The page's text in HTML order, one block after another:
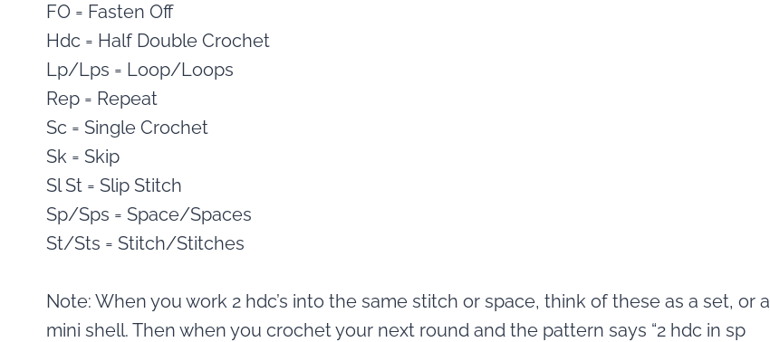
FO = Fasten Off
Hdc = Half Double Crochet
Lp/Lps = Loop/Loops
Rep = Repeat
Sc = Single Crochet
Sk = Skip
Sl St = Slip Stitch
Sp/Sps = Space/Spaces
St/Sts = Stitch/Stitches
Note: When you work 2 hdc’s into the same stitch or space, think of these as a set, or a
mini shell. Then when you crochet your next round and the pattern says “2 hdc in sp